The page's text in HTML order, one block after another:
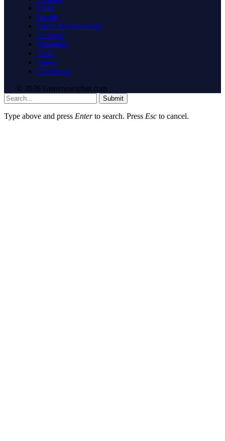
Food
Health
Home Improvement
Lifestyle
Shopping
Tech
Travel
Contact us
© 2026 Grownewsplan.com
Submit
Type above and press Enterto search. Press Esc to cancel.